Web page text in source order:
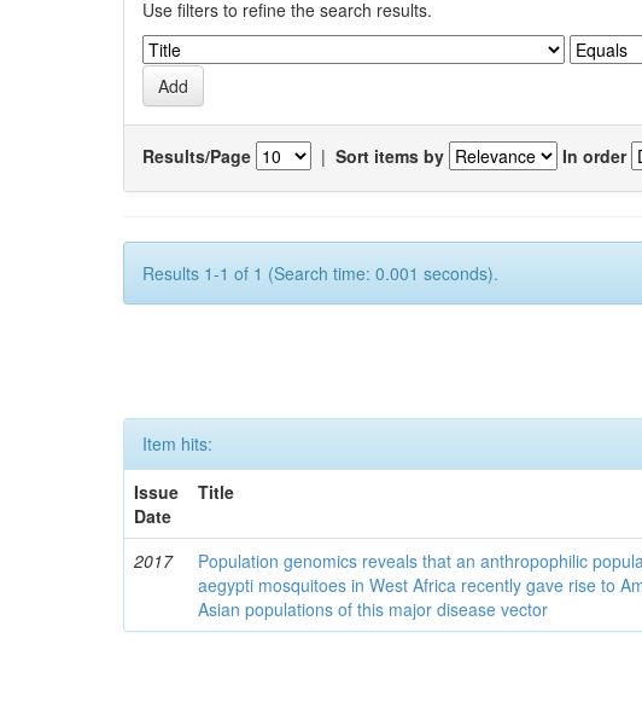
Use filters to refine the search results.
Results/Page | Sort items by In order
Results 1-1 of 1 (Search time: 0.001 seconds).
Item hits:
Issue
Date
Title
2017
Population genomics reveals that an anthropophilic
aegypti mosquitoes in West Africa recently gave rise to
Asian populations of this major disease vector